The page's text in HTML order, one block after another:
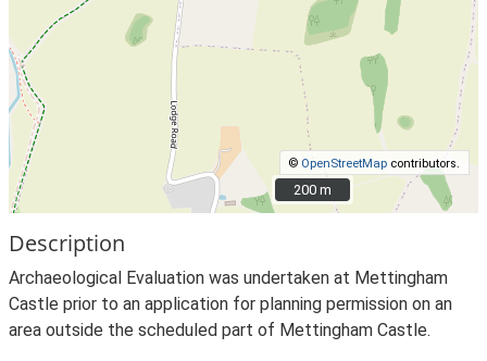
© OpenStreetMap contributors.
200 m
200 m
Description
Archaeological Evaluation was undertaken at Mettingham
Castle prior to an application for planning permission on an
area outside the scheduled part of Mettingham Castle.